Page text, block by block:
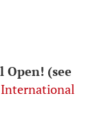
Open! (see
International